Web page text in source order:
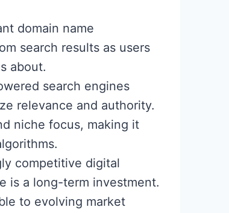
domain name
search results as users
about.
search engines
relevance and authority.
niche focus, making it
competitive digital
is a long-term investment.
to evolving market